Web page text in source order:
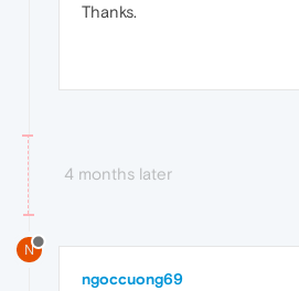
Thanks.
4 months later
N
ngoccuong69